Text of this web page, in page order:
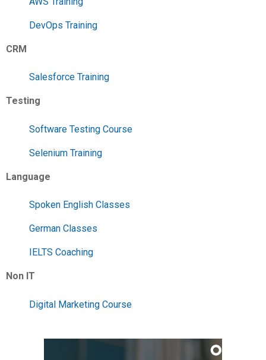
DevOps Training
CRM
Salesforce Training
Testing
Software Testing Course
Selenium Training
Language
Spoken English Classes
German Classes
IELTS Coaching
Non IT
Digital Marketing Course